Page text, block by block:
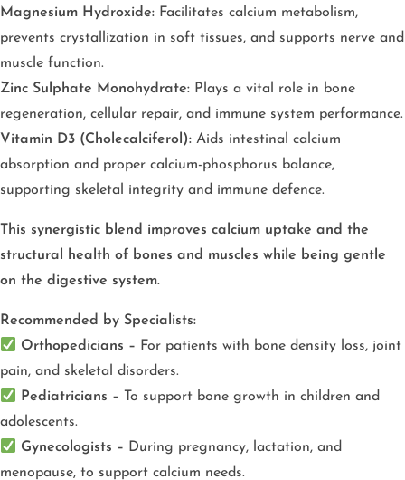
Magnesium Hydroxide: Facilitates calcium metabolism,
prevents crystallization in soft tissues, and supports nerve and
muscle function.
Zinc Sulphate Monohydrate: Plays a vital role in bone
regeneration, cellular repair, and immune system performance.
Vitamin D3 (Cholecalciferol): Aids intestinal calcium
absorption and proper calcium-phosphorus balance,
supporting skeletal integrity and immune defence.
This synergistic blend improves calcium uptake and the
structural health of bones and muscles while being gentle
on the digestive system.
Recommended by Specialists:
Orthopedicians – For patients with bone density loss, joint
pain, and skeletal disorders.
Pediatricians – To support bone growth in children and
adolescents.
Gynecologists – During pregnancy, lactation, and
menopause, to support calcium needs.